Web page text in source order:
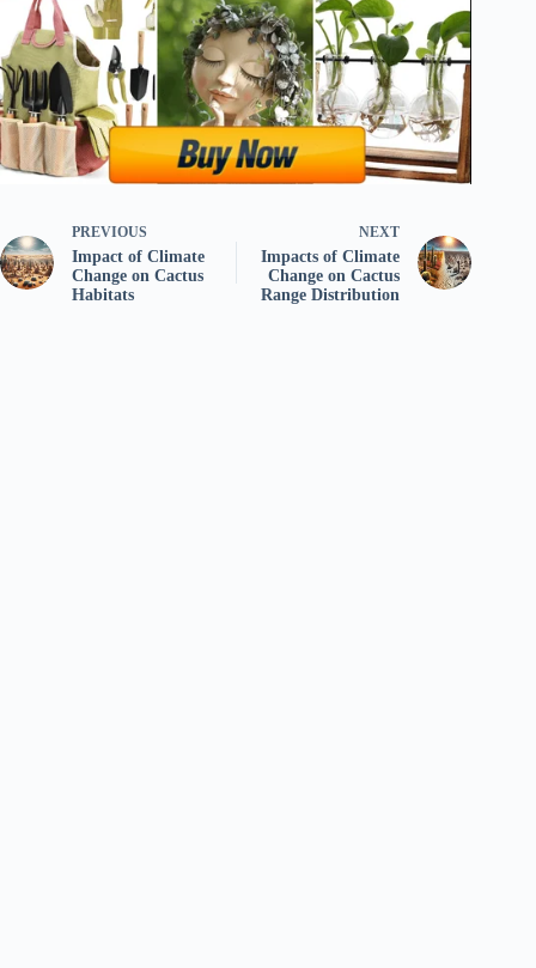
PREVIOUS
Impact of Climate
Change on Cactus
Habitats
NEXT
Impacts of Climate
Change on Cactus
Range Distribution